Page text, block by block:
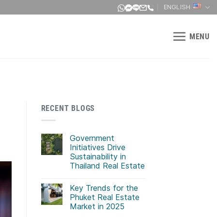
ENGLISH
MENU
RECENT BLOGS
Government
Initiatives Drive
Sustainability in
Thailand Real Estate
on
Government
Initiatives
Drive
Key Trends for the
Phuket Real Estate
Market in 2025